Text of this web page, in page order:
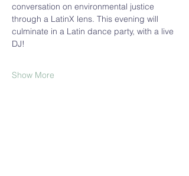
conversation on environmental justice
through a LatinX lens. This evening will
culminate in a Latin dance party, with a live
DJ!
Show More